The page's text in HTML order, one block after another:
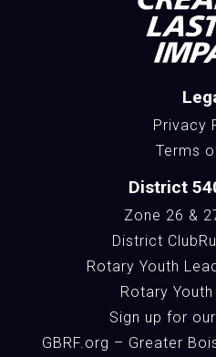
Privacy
Terms
District
Zone 26 &
District
Rotary Youth
Rotary
Sign up for
GBRF.org – Greater